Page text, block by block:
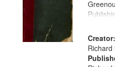
your
search
criteria
Creator:
Richard